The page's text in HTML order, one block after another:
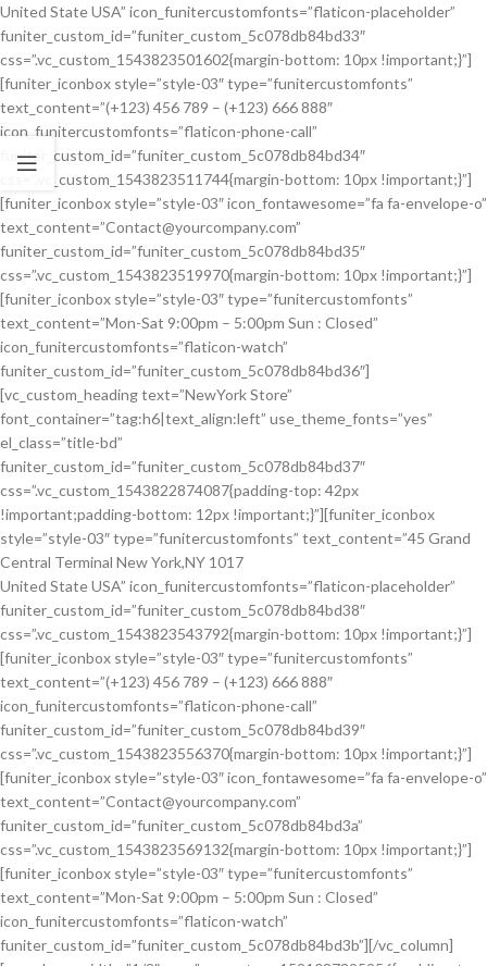
United State USA” icon_funitercustomfonts=”flaticon-placeholder”
funiter_custom_id=”funiter_custom_5c078db84bd33″
css=”.vc_custom_1543823501602{margin-bottom: 10px !important;}”]
[funiter_iconbox style=”style-03″ type=”funitercustomfonts”
text_content=”(+123) 456 789 – (+123) 666 888″
icon_funitercustomfonts=”flaticon-phone-call”
funiter_custom_id=”funiter_custom_5c078db84bd34″
css=”.vc_custom_1543823511744{margin-bottom: 10px !important;}”]
[funiter_iconbox style=”style-03″ icon_fontawesome=”fa fa-envelope-o”
text_content=”Contact@yourcompany.com”
funiter_custom_id=”funiter_custom_5c078db84bd35″
css=”.vc_custom_1543823519970{margin-bottom: 10px !important;}”]
[funiter_iconbox style=”style-03″ type=”funitercustomfonts”
text_content=”Mon-Sat 9:00pm – 5:00pm Sun : Closed”
icon_funitercustomfonts=”flaticon-watch”
funiter_custom_id=”funiter_custom_5c078db84bd36″]
[vc_custom_heading text=”NewYork Store”
font_container=”tag:h6|text_align:left” use_theme_fonts=”yes”
el_class=”title-bd”
funiter_custom_id=”funiter_custom_5c078db84bd37″
css=”.vc_custom_1543822874087{padding-top: 42px
!important;padding-bottom: 12px !important;}”][funiter_iconbox
style=”style-03″ type=”funitercustomfonts” text_content=”45 Grand
Central Terminal New York,NY 1017
United State USA” icon_funitercustomfonts=”flaticon-placeholder”
funiter_custom_id=”funiter_custom_5c078db84bd38″
css=”.vc_custom_1543823543792{margin-bottom: 10px !important;}”]
[funiter_iconbox style=”style-03″ type=”funitercustomfonts”
text_content=”(+123) 456 789 – (+123) 666 888″
icon_funitercustomfonts=”flaticon-phone-call”
funiter_custom_id=”funiter_custom_5c078db84bd39″
css=”.vc_custom_1543823556370{margin-bottom: 10px !important;}”]
[funiter_iconbox style=”style-03″ icon_fontawesome=”fa fa-envelope-o”
text_content=”Contact@yourcompany.com”
funiter_custom_id=”funiter_custom_5c078db84bd3a”
css=”.vc_custom_1543823569132{margin-bottom: 10px !important;}”]
[funiter_iconbox style=”style-03″ type=”funitercustomfonts”
text_content=”Mon-Sat 9:00pm – 5:00pm Sun : Closed”
icon_funitercustomfonts=”flaticon-watch”
funiter_custom_id=”funiter_custom_5c078db84bd3b”][/vc_column]